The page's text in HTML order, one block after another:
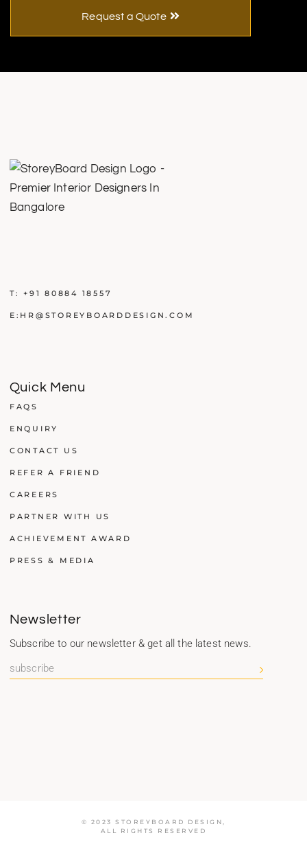
Request a Quote
T: +91 80884 18557
E: HR@STOREYBOARDDESIGN.COM
Quick Menu
FAQS
ENQUIRY
CONTACT US
REFER A FRIEND
CAREERS
PARTNER WITH US
ACHIEVEMENT AWARD
PRESS & MEDIA
Newsletter
Subscribe to our newsletter & get all the latest news.
© 2023 STOREYBOARD DESIGN,
ALL RIGHTS RESERVED